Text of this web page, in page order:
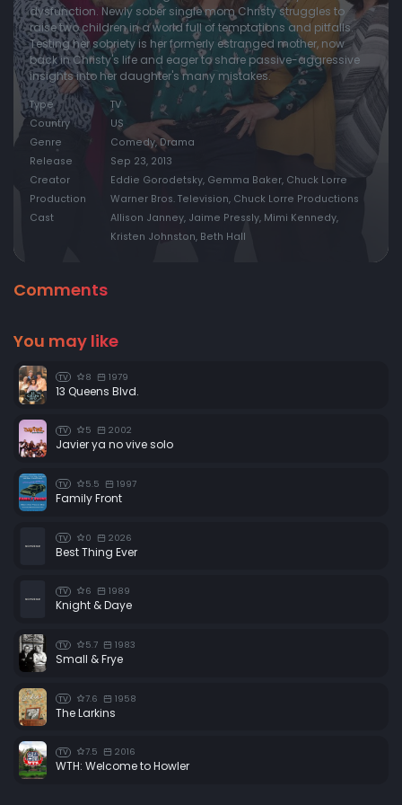
Episode 20: Clumsy Monkeys and a Tilted Uterus
Episode 21:Broken Dreams and Blocked Arteries
Episode 22: Smokey Taylor and a Deathbed Confession
dysfunction. Newly sober single mom Christy struggles to
raise two children in a world full of temptations and pitfalls.
Testing her sobriety is her formerly estranged mother, now
back in Christy's life and eager to share passive-aggressive
insights into her daughter's many mistakes.
Type
TV
Country
US
Genre
Comedy, Drama
Release
Sep 23, 2013
Creator
Eddie Gorodetsky, Gemma Baker, Chuck Lorre
Production
Warner Bros. Television, Chuck Lorre Productions
Cast
Allison Janney, Jaime Pressly, Mimi Kennedy,
Kristen Johnston, Beth Hall
Comments
You may like
TV 8 1979
13 Queens Blvd.
TV 5 2002
Javier ya no vive solo
TV 5.5 1997
Family Front
TV 0 2026
Best Thing Ever
TV 6 1989
Knight & Daye
TV 5.7 1983
Small & Frye
TV 7.6 1958
The Larkins
TV 7.5 2016
WTH: Welcome to Howler